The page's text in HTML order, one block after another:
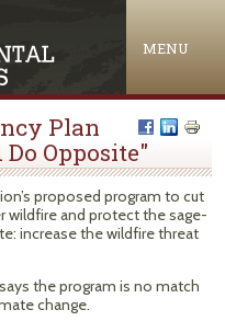
MENU
Plan
Opposite"
proposed program to cut
wildfire and protect the sage-
increase the wildfire threat
the program is no match
change.